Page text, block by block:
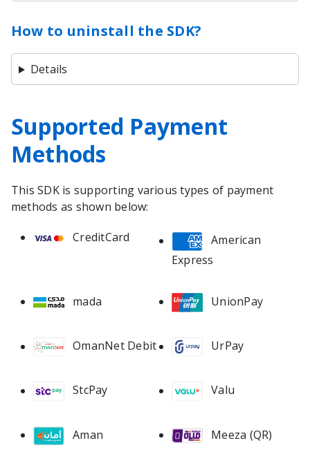
How to uninstall the SDK?
Details
Supported Payment
Methods
This SDK is supporting various types of payment
methods as shown below:
CreditCard
American
Express
mada UnionPay
OmanNet Debit UrPay
StcPay Valu
Aman Meeza (QR)